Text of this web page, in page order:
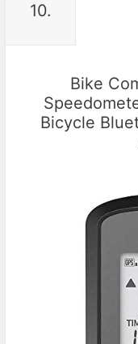
10.
Bike
Bicycle